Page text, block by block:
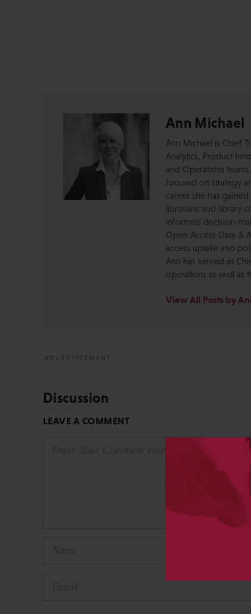
Ann Michael
Ann Michael is Chief
Analytics, Product
and Operations
focused on strategy
career she has
librarians and library
informed decision-
Open Access Data &
access uptake and
Ann has served as
operations as well as
View All Posts by
Discussion
LEAVE A COMMENT